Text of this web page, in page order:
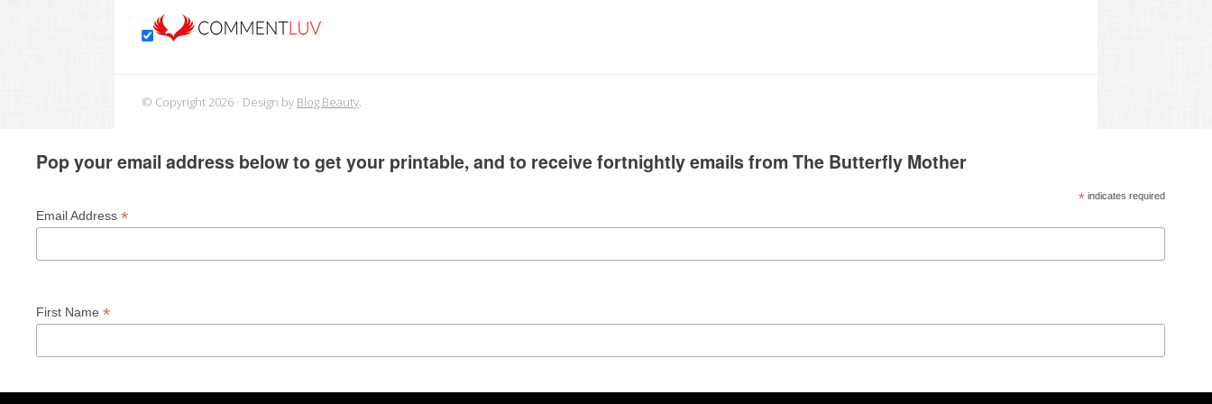
© Copyright 2026 Design by Blog Beauty.
Pop your email address below to get your printable, and to receive fortnightly emails from The Butterfly Mother
*indicates required
Email Address*
First Name*